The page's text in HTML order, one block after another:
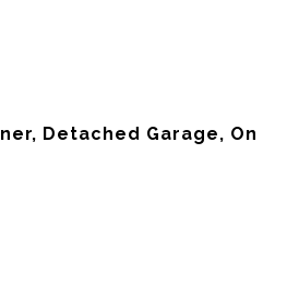
Detached Garage, On